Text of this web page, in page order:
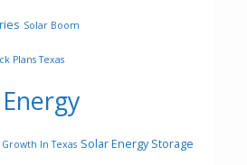
Solar Boom
Plans Texas
In Texas Solar Energy Storage